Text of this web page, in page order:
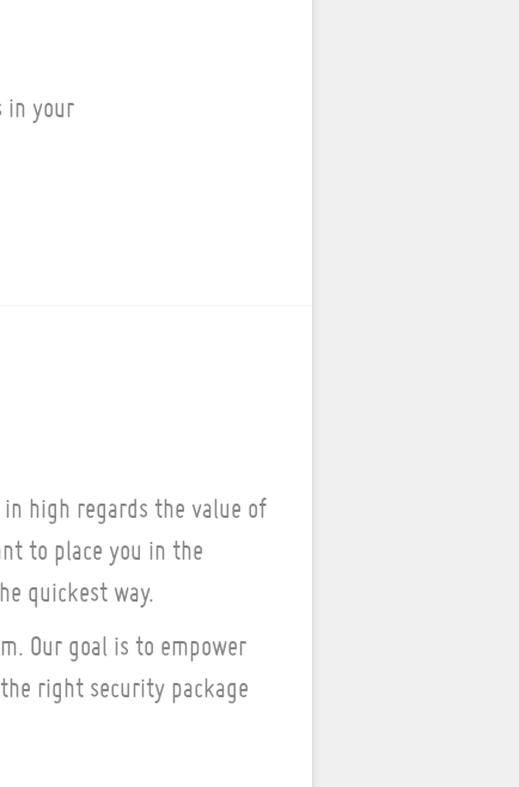
in your
high regards the value of
to place you in the
quickest way.
Our goal is to empower
right security package